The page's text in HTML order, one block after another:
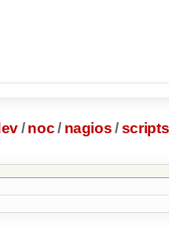
/ noc/ nagios /